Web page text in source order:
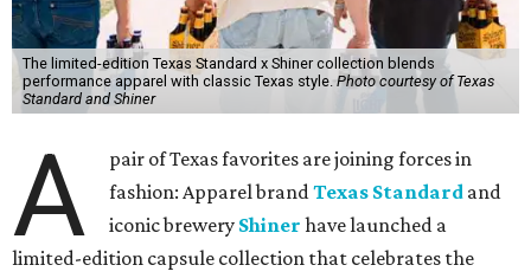
The limited-edition Texas Standard x Shiner collection blends
performance apparel with classic Texas style.Photo courtesy of Texas
Standard and Shiner
A
pair of Texas favorites are joining forces in
fashion: Apparel brandTexas Standard and
iconic brewery Shiner have launched a
limited-edition capsule collection that celebrates the